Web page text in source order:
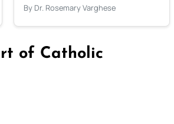
By Dr. Rosemary Varghese
of Catholic